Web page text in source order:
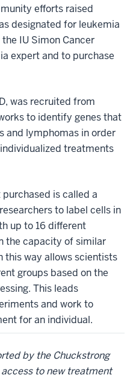
efforts raised
designated for leukemia
IU Simon Cancer
expert and to purchase
was recruited from
to identify genes that
and lymphomas in order
treatments
is called a
to label cells in
up to 16 different
the capacity of similar
this way allows scientists
groups based on the
This leads
and work to
for an individual.
by the Chuckstrong
to new treatment